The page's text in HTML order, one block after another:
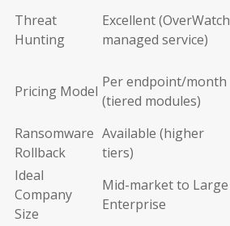
Threat
Hunting
Excellent (OverWatch
managed service)
Pricing Model
Per endpoint/month
(tiered modules)
Ransomware
Rollback
Available (higher
tiers)
Ideal
Company
Size
Mid-market to Large
Enterprise